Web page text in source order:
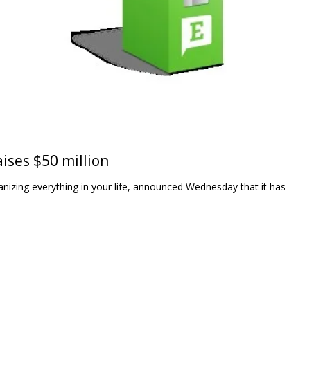
$50 million
everything in your life, announced Wednesday that it has